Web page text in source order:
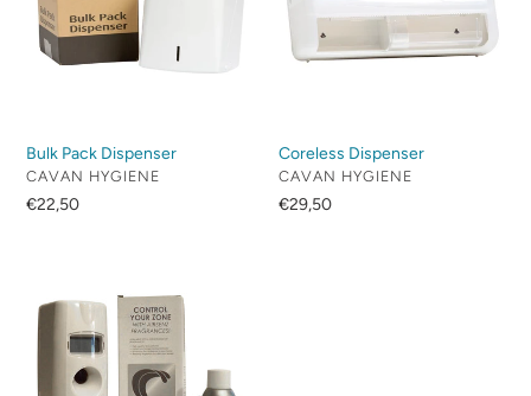
Bulk Pack Dispenser
VENDOR
CAVAN HYGIENE
Regular
€22,50
Coreless Dispenser
VENDOR
CAVAN HYGIENE
Regular
€29,50
Air
Freshener
Dispenser